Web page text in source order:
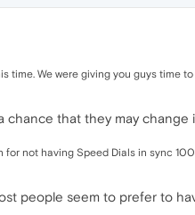
time. We were giving you guys time to
chance that they may
not having Speed Dials in sync
people seem to prefer to